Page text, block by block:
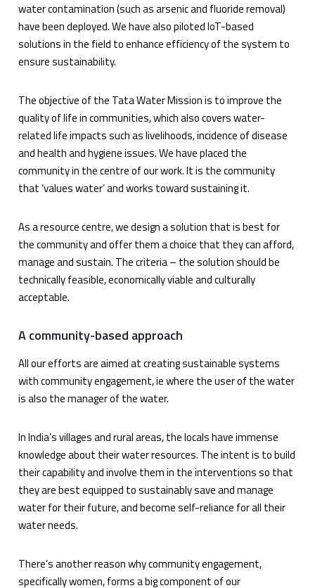
water contamination (such as arsenic and fluoride removal)
have been deployed. We have also piloted IoT-based
solutions in the field to enhance efficiency of the system to
ensure sustainability.
The objective of the Tata Water Mission is to improve the
quality of life in communities, which also covers water-
related life impacts such as livelihoods, incidence of disease
and health and hygiene issues. We have placed the
community in the centre of our work. It is the community
that ‘values water’ and works toward sustaining it.
As a resource centre, we design a solution that is best for
the community and offer them a choice that they can afford,
manage and sustain. The criteria – the solution should be
technically feasible, economically viable and culturally
acceptable.
A community-based approach
All our efforts are aimed at creating sustainable systems
with community engagement, ie where the user of the water
is also the manager of the water.
In India’s villages and rural areas, the locals have immense
knowledge about their water resources. The intent is to build
their capability and involve them in the interventions so that
they are best equipped to sustainably save and manage
water for their future, and become self-reliance for all their
water needs.
There’s another reason why community engagement,
specifically women, forms a big component of our